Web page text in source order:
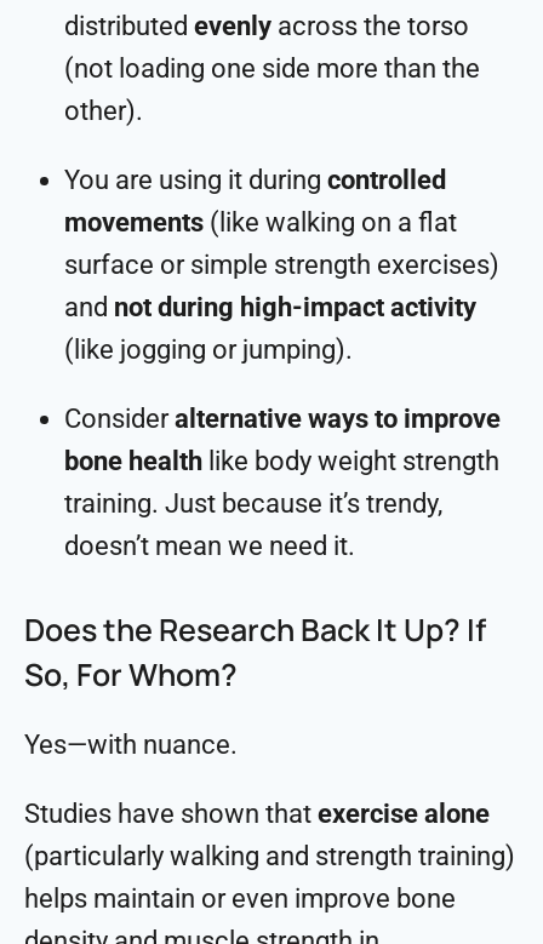
distributed evenly across the torso
(not loading one side more than the
other).
You are using it during controlled
movements (like walking on a flat
surface or simple strength exercises)
and not during high-impact activity
(like jogging or jumping).
Consideralternative ways to improve
bone health like body weight strength
training. Just because it’s trendy,
doesn’t mean we need it.
Does the Research Back It Up? If
So, For Whom?
Yes—with nuance.
Studies have shown that exercise alone
(particularly walking and strength training)
helps maintain or even improve bone